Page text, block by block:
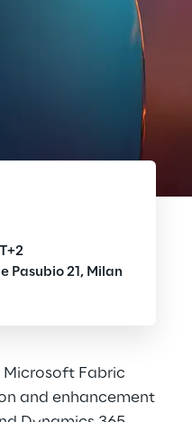
Microsoft Fabric
and enhancement
Pasubio 21, Milan